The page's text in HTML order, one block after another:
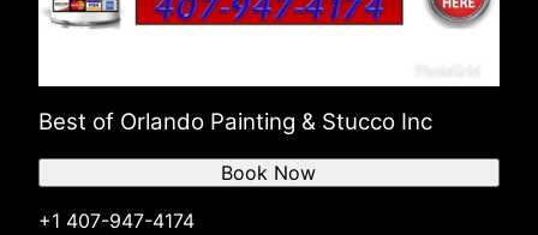
Best of Orlando Painting & Stucco Inc
+1 407-947-4174
Book Now